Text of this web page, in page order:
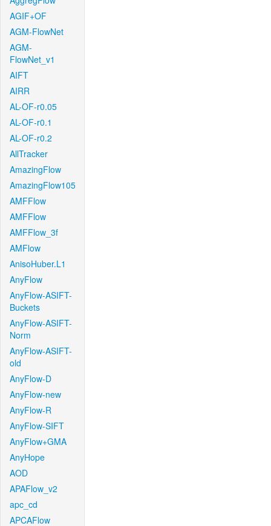
AGIF+OF
AGM-FlowNet
AGM-
FlowNet_v1
AIFT
AIRR
AL-OF-r0.05
AL-OF-r0.1
AL-OF-r0.2
AllTracker
AmazingFlow
AmazingFlow105
AMFFlow
AMFFlow
AMFFlow_3f
AMFlow
AnisoHuber.L1
AnyFlow
AnyFlow-ASIFT-
Buckets
AnyFlow-ASIFT-
Norm
AnyFlow-ASIFT-
old
AnyFlow-D
AnyFlow-new
AnyFlow-R
AnyFlow-SIFT
AnyFlow+GMA
AnyHope
AOD
APAFlow_v2
apc_cd
APCAFlow